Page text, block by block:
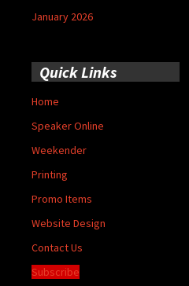
January 2026
Quick Links
Home
Speaker Online
Weekender
Printing
Promo Items
Website Design
Contact Us
Subscribe